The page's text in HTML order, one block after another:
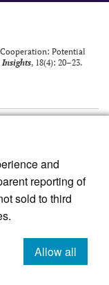
and
reporting of
sold to third
Allow all
cookies
Potential
, 18(4): 20–23.
journal